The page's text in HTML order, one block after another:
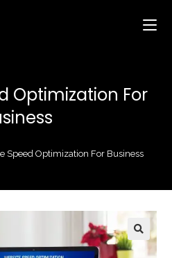
Optimization For
Speed Optimization For Business